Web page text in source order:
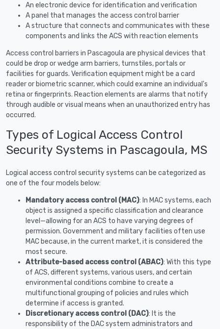
An electronic device for identification and verification
A panel that manages the access control barrier
A structure that connects and communicates with these
components and links the ACS with reaction elements
Access control barriers in Pascagoula are physical devices that
could be drop or wedge arm barriers, turnstiles, portals or
facilities for guards. Verification equipment might be a card
reader or biometric scanner, which could examine an individual's
retina or fingerprints. Reaction elements are alarms that notify
through audible or visual means when an unauthorized entry has
occurred.
Types of Logical Access Control
Security Systems in Pascagoula, MS
Logical access control security systems can be categorized as
one of the four models below:
Mandatory access control (MAC): In MAC systems, each
object is assigned a specific classification and clearance
level—allowing for an ACS to have varying degrees of
permission. Government and military facilities often use
MAC because, in the current market, it is considered the
most secure.
Attribute-based access control (ABAC): With this type
of ACS, different systems, various users, and certain
environmental conditions combine to create a
multifunctional grouping of policies and rules which
determine if access is granted.
Discretionary access control (DAC): It is the
responsibility of the DAC system administrators and